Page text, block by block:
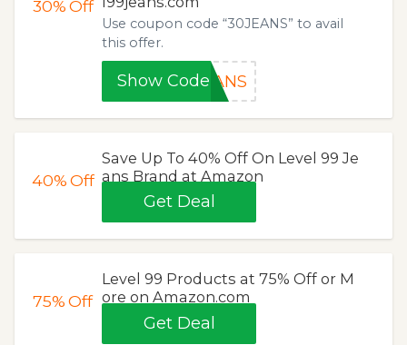
30%Off
Use coupon code “30JEANS” to avail
this offer.
Show CodeEANS
40%Off
Save Up To 40% Off On Level 99 Je
ans Brand at Amazon
Get Deal
75%Off
Level 99 Products at 75% Off or M
ore on Amazon.com
Get Deal